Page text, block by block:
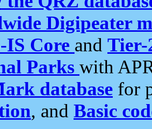
Digipeater
IS Core and Tier-
Parks with
database for
, and Basic